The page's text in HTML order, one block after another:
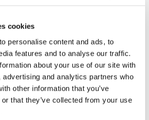
cookies
personalise content and ads, to
features and to analyse our traffic.
about your use of our site with
advertising and analytics partners who
other information that you’ve
that they’ve collected from your use
%, depending on the regulations of
costs: website management,
management, cash register
Help with sales on busy
Taxes on profit? (6%)
of the property: If the retailer
himself and his staff